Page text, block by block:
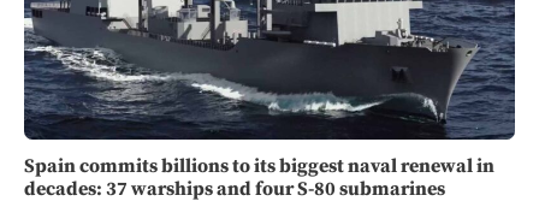
Spain commits billions to its biggest naval renewal in
decades: 37 warships and four S-80 submarines